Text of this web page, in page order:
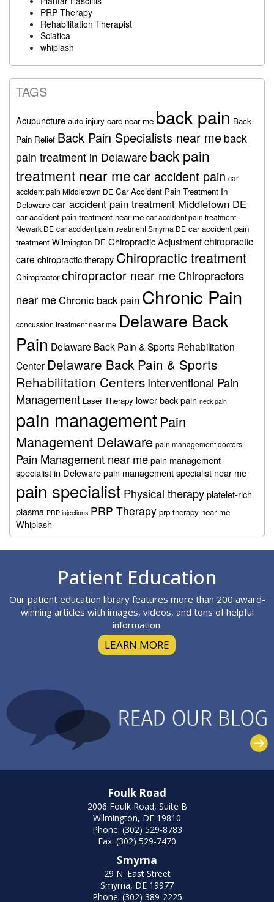
PRP Therapy
Rehabilitation Therapist
Sciatica
whiplash
TAGS
Acupuncture auto injury care near me back pain Back
Pain Relief Back Pain Specialists near me back
pain treatment in Delaware back pain
treatment near mecar accident pain car
accident pain Middletown DE Car Accident Pain Treatment In
Delaware car accident pain treatment Middletown DE
car accident pain treatment near me car accident pain treatment
Newark DE car accident pain treatment Smyrna DE car accident pain
treatment Wilmington DE Chiropractic Adjustmentchiropractic
care chiropractic therapy Chiropractic treatment
Chiropractor chiropractor near meChiropractors
near meChronic back pain Chronic Pain
concussion treatment near me Delaware Back
Pain Delaware Back Pain & Sports Rehabilitation
Center Delaware Back Pain & Sports
Rehabilitation CentersInterventional Pain
Management Laser Therapy lower back pain neck pain
pain managementPain
Management Delaware pain management doctors
Pain Management near mepain management
specialist in Delewarepain management specialist near me
pain specialist Physical therapyplatelet-rich
plasma PRP injections PRP Therapy prp therapy near me
Whiplash
Patient Education
Our patient education library features more than 200 award-
winning articles with images, videos, and tons of helpful
information.
LEARN MORE
Foulk Road
2006 Foulk Road, Suite B
Wilmington, DE 19810
Phone: (302) 529-8783
Fax: (302) 529-7470
Smyrna
29 N. East Street
Smyrna, DE 19977
Phone: (302) 389-2225